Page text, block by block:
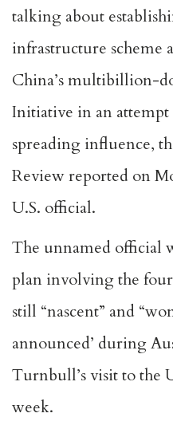
talking about
infrastructure scheme
China’s multibillion-
Initiative in an
spreading influence,
Review reported on
U.S. official.
The unnamed official
plan involving the
still “nascent” and
announced’ during
Turnbull’s visit to the
week.